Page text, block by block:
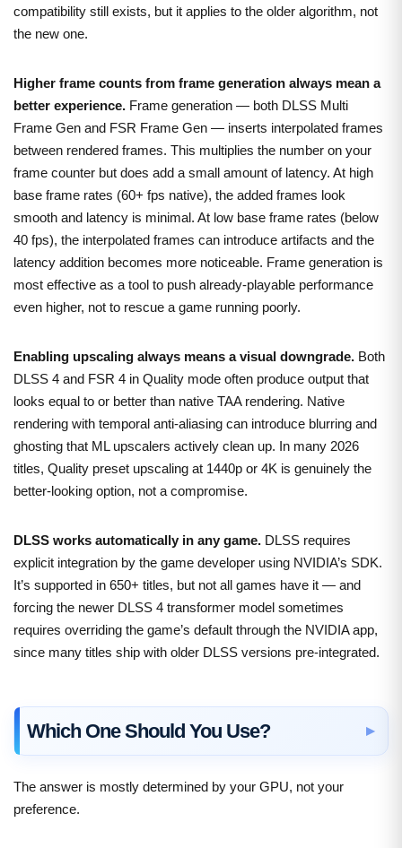
compatibility still exists, but it applies to the older algorithm, not
the new one.
Higher frame counts from frame generation always mean a
better experience. Frame generation — both DLSS Multi
Frame Gen and FSR Frame Gen — inserts interpolated frames
between rendered frames. This multiplies the number on your
frame counter but does add a small amount of latency. At high
base frame rates (60+ fps native), the added frames look
smooth and latency is minimal. At low base frame rates (below
40 fps), the interpolated frames can introduce artifacts and the
latency addition becomes more noticeable. Frame generation is
most effective as a tool to push already-playable performance
even higher, not to rescue a game running poorly.
Enabling upscaling always means a visual downgrade. Both
DLSS 4 and FSR 4 in Quality mode often produce output that
looks equal to or better than native TAA rendering. Native
rendering with temporal anti-aliasing can introduce blurring and
ghosting that ML upscalers actively clean up. In many 2026
titles, Quality preset upscaling at 1440p or 4K is genuinely the
better-looking option, not a compromise.
DLSS works automatically in any game. DLSS requires
explicit integration by the game developer using NVIDIA’s SDK.
It’s supported in 650+ titles, but not all games have it — and
forcing the newer DLSS 4 transformer model sometimes
requires overriding the game’s default through the NVIDIA app,
since many titles ship with older DLSS versions pre-integrated.
Which One Should You Use?
The answer is mostly determined by your GPU, not your
preference.